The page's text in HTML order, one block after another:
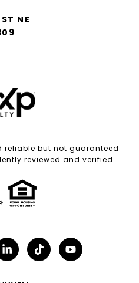
NE
reliable but not guaranteed
reviewed and verified.